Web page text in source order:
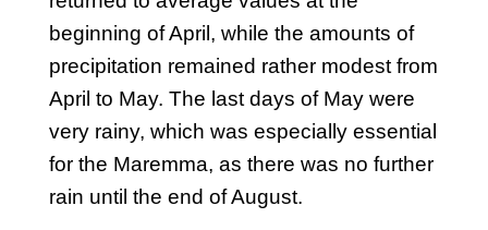
beginning of April, while the amounts of
precipitation remained rather modest from
April to May. The last days of May were
very rainy, which was especially essential
for the Maremma, as there was no further
rain until the end of August.